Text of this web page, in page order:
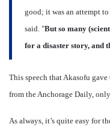
good; it was an attempt
said. "But so many
for a disaster story, and
This speech that Akasofu
from the Anchorage Daily,
As always, it’s quite easy for